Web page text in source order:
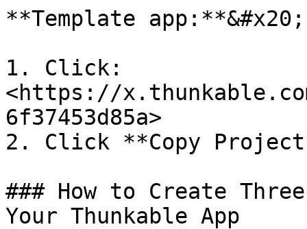
**Template app:**&#x20;
1. Click:
<https://
6f37453d85a>
2. Click **Copy
### How to Create
Your Thunkable App